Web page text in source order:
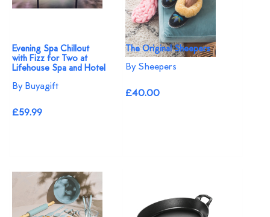
Evening Spa Chillout
with Fizz for Two at
Lifehouse Spa and Hotel
By Buyagift
£59.99
The Original Sheepers
By Sheepers
£40.00